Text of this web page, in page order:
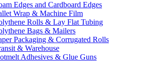
Edges and Cardboard Edges
Wrap & Machine Film
Rolls & Lay Flat Tubing
Bags & Mailers
Packaging & Corrugated Rolls
& Warehouse
Adhesives & Glue Guns